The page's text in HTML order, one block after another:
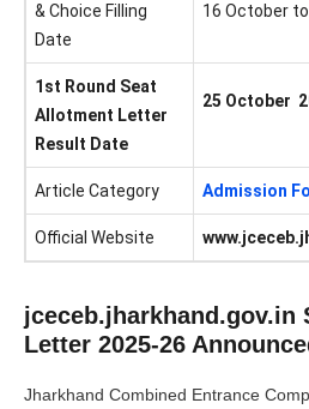
& Choice Filling
Date
16 October
1st Round Seat
Allotment Letter
Result Date
25 October
Article Category Admission
Official Website
jceceb.jharkhand.gov.in
Letter 2025-26
Jharkhand Combined Entrance